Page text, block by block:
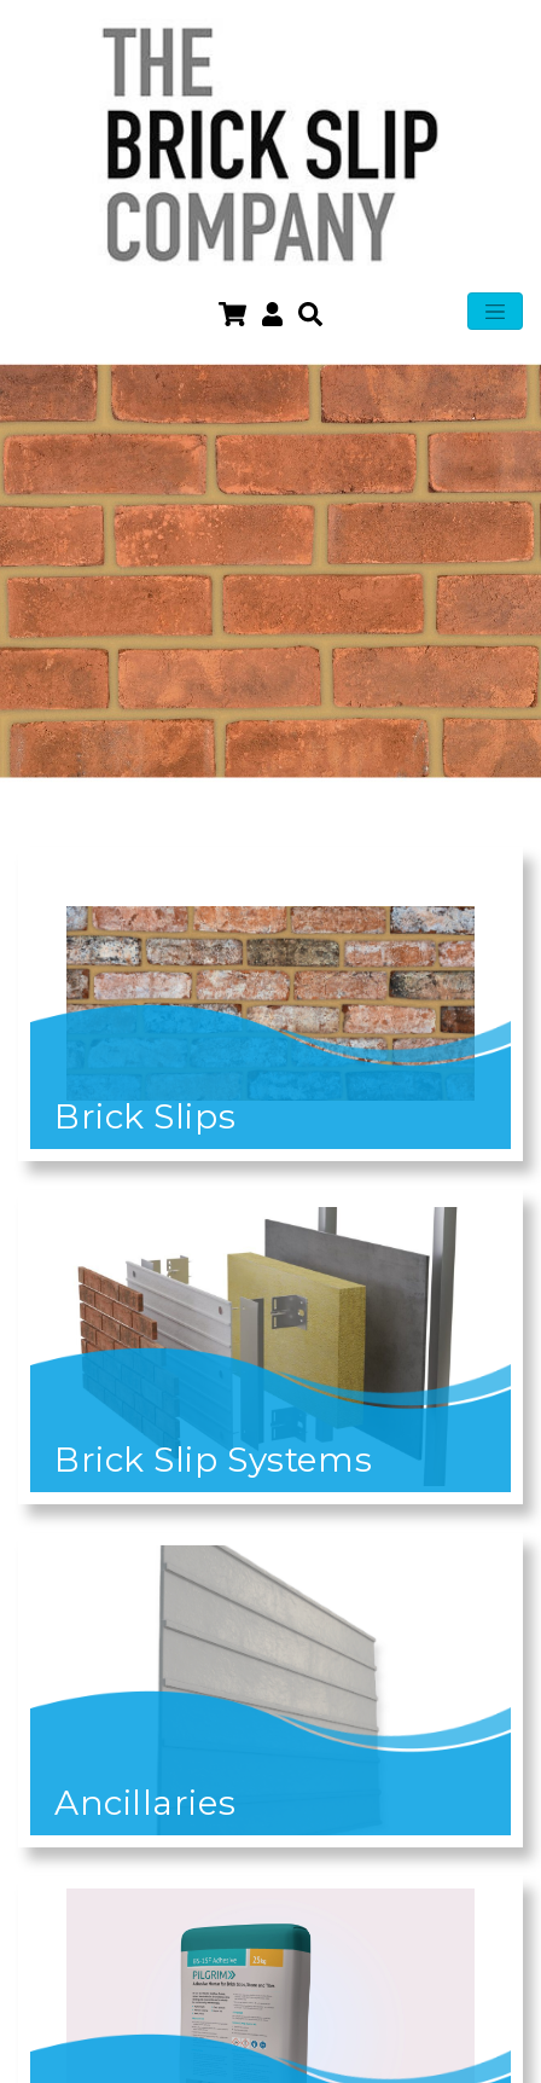
Brick Slips
Brick Slip Systems
Ancillaries